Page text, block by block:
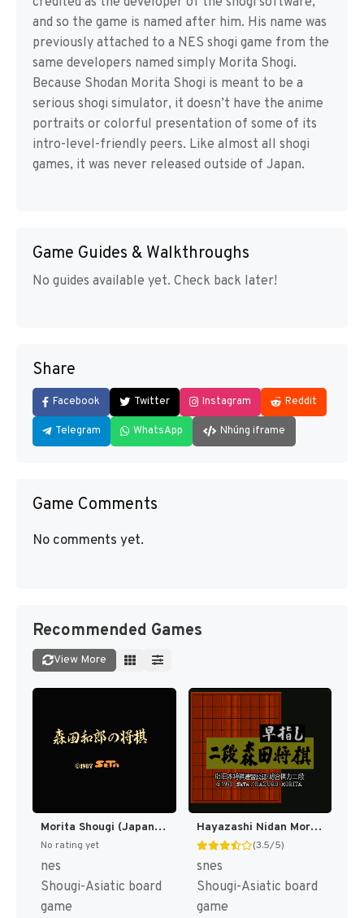
and so the game is named after him. His name was
previously attached to a NES shogi game from the
same developers named simply Morita Shogi.
Because Shodan Morita Shogi is meant to be a
serious shogi simulator, it doesn’t have the anime
portraits or colorful presentation of some of its
intro-level-friendly peers. Like almost all shogi
games, it was never released outside of Japan.
Game Guides & Walkthroughs
No guides available yet. Check back later!
Share
Facebook Twitter Instagram Reddit
Telegram WhatsApp Nhúng iframe
Game Comments
No comments yet.
Recommended Games
View More
Morita Shougi (Japan) [JP]
No rating yet
nes
Shougi-Asiatic board
game
Hayazashi Nidan Morita Shougi (Japan) [JP]
(3.5/5)
snes
Shougi-Asiatic board
game